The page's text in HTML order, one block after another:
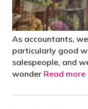
As accountants,
particularly good
salespeople, and
wonder Read more